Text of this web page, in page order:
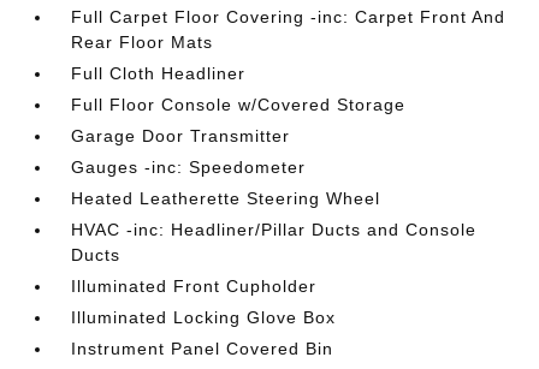
Full Carpet Floor Covering -inc: Carpet Front And
Rear Floor Mats
Full Cloth Headliner
Full Floor Console w/Covered Storage
Garage Door Transmitter
Gauges -inc: Speedometer
Heated Leatherette Steering Wheel
HVAC -inc: Headliner/Pillar Ducts and Console
Ducts
Illuminated Front Cupholder
Illuminated Locking Glove Box
Instrument Panel Covered Bin